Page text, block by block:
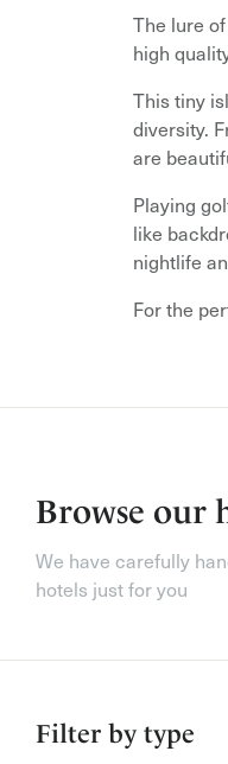
The lure
high
This tiny
diversity.
are
Playing
like
nightlife
For the
Browse our
We have carefully
hotels just for you
Filter by type